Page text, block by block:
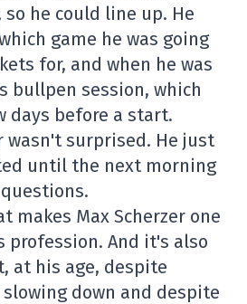
he could line up. He
game he was going
for, and when he was
bullpen session, which
days before a start.
wasn't surprised. He just
until the next morning
makes Max Scherzer one
profession. And it's also
at his age, despite
down and despite